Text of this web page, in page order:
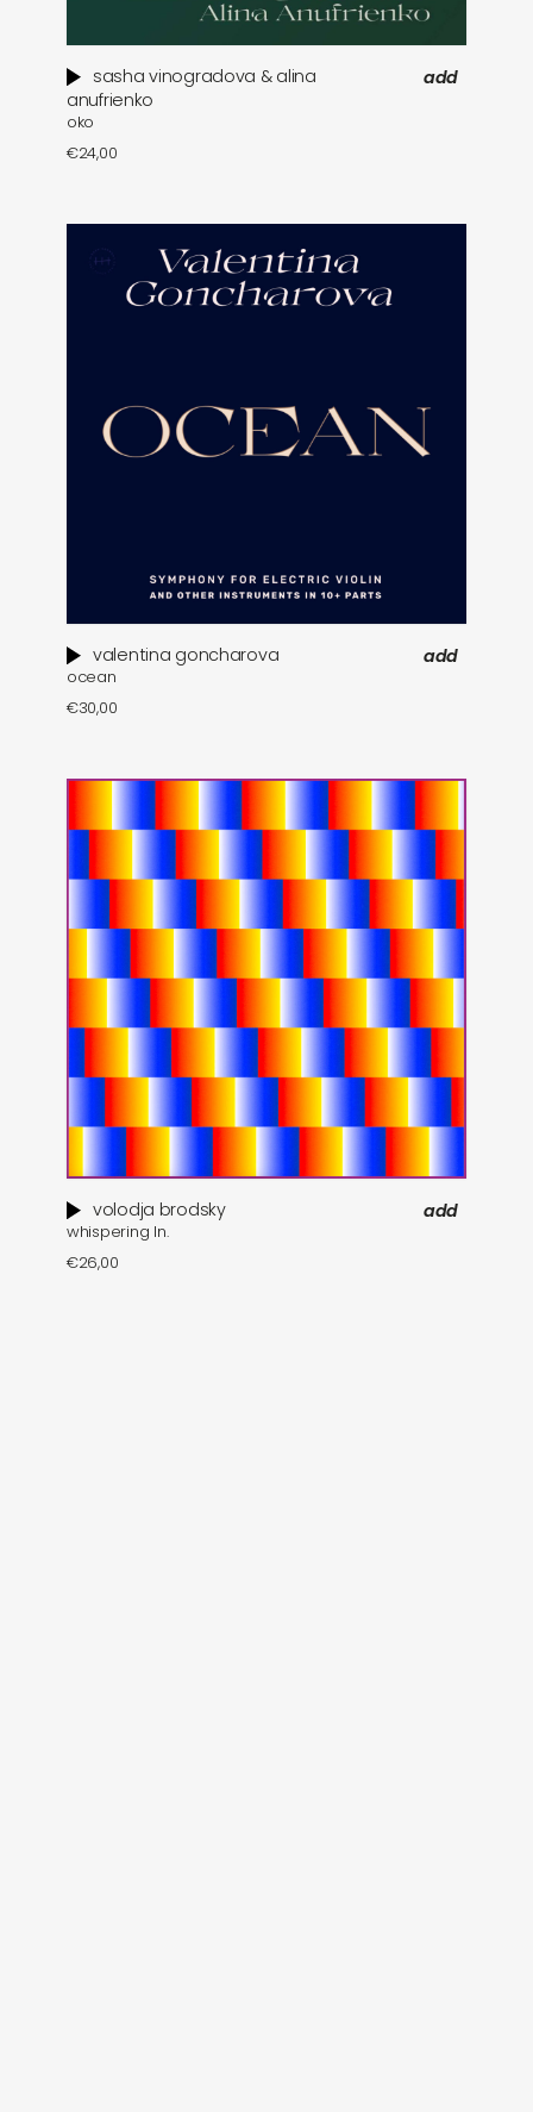
sasha vinogradova & alina
anufrienko
oko
€24,00
add
valentina goncharova
ocean
€30,00
add
volodja brodsky
whispering ln.
€26,00
add